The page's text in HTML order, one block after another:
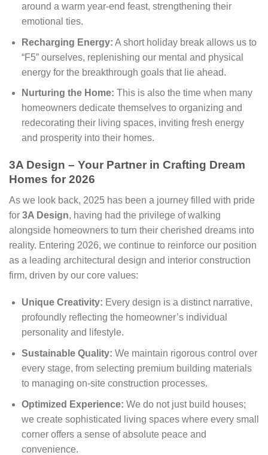
around a warm year-end feast, strengthening their
emotional ties.
Recharging Energy: A short holiday break allows us to
“F5” ourselves, replenishing our mental and physical
energy for the breakthrough goals that lie ahead.
Nurturing the Home: This is also the time when many
homeowners dedicate themselves to organizing and
redecorating their living spaces, inviting fresh energy
and prosperity into their homes.
3A Design – Your Partner in Crafting Dream
Homes for 2026
As we look back, 2025 has been a journey filled with pride
for 3A Design, having had the privilege of walking
alongside homeowners to turn their cherished dreams into
reality. Entering 2026, we continue to reinforce our position
as a leading architectural design and interior construction
firm, driven by our core values:
Unique Creativity: Every design is a distinct narrative,
profoundly reflecting the homeowner’s individual
personality and lifestyle.
Sustainable Quality: We maintain rigorous control over
every stage, from selecting premium building materials
to managing on-site construction processes.
Optimized Experience: We do not just build houses;
we create sophisticated living spaces where every small
corner offers a sense of absolute peace and
convenience.